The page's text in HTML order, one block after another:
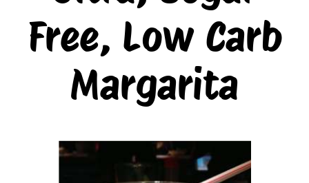
Free, Low Carb
Margarita